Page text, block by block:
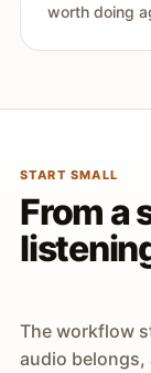
worth doing
START SMALL
From a
The workflow
audio